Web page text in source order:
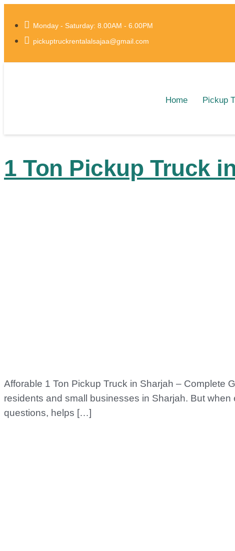
Monday - Saturday: 8.00AM - 6.00PM
pickuptruckrentalalsajaa@gmail.com
Home Pickup
1 Ton Pickup Truck
Afforable 1 Ton Pickup Truck in Sharjah – Complete
residents and small businesses in Sharjah. But
questions, helps […]